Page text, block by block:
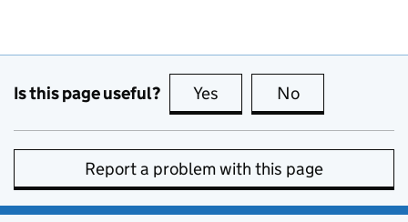
Is this page useful? Yes this page is useful
No
Report a problem with this page